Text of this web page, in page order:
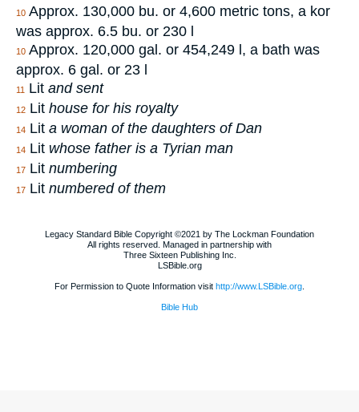
10 Approx. 130,000 bu. or 4,600 metric tons, a kor
was approx. 6.5 bu. or 230 l
10 Approx. 120,000 gal. or 454,249 l, a bath was
approx. 6 gal. or 23 l
11 Lit and sent
12 Lit house for his royalty
14 Lit a woman of the daughters of Dan
14 Lit whose father is a Tyrian man
17 Lit numbering
17 Lit numbered of them
Legacy Standard Bible Copyright ©2021 by The Lockman Foundation
All rights reserved. Managed in partnership with
Three Sixteen Publishing Inc.
LSBible.org
For Permission to Quote Information visit http://www.LSBible.org
Bible Hub